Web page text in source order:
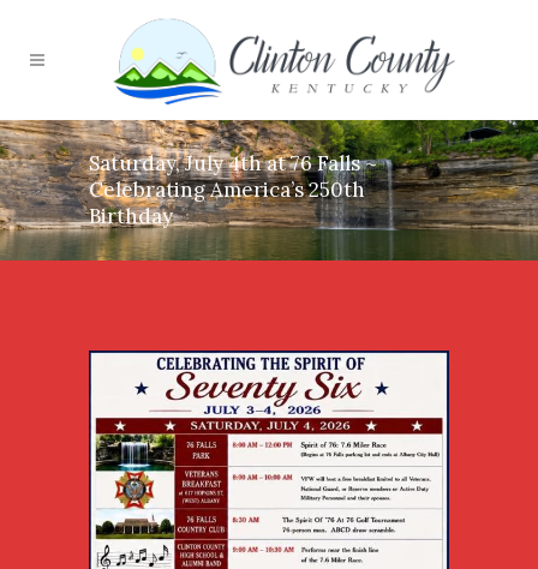
Saturday, July 4th at 76 Falls ~
Celebrating America’s 250th
Birthday